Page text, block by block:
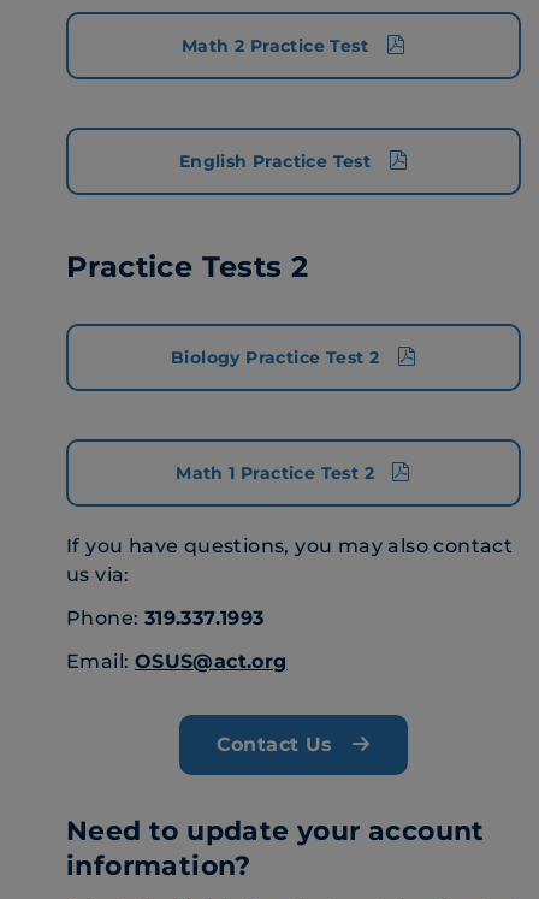
Math 2 Practice Test
English Practice Test
Practice Tests 2
Biology Practice Test 2
Math 1 Practice Test 2
If you have questions, you may also contact
us via:
Phone: 319.337.1993
Email: OSUS@act.org
Contact Us
Need to update your account
information?